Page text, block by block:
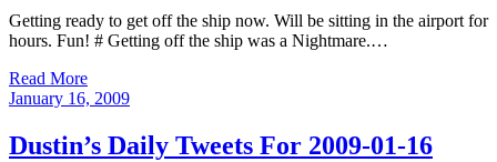
Getting ready to get off the ship now. Will be sitting in the airport for
hours. Fun! # Getting off the ship was a Nightmare.…
Read More
Posted
January 16, 2009
Dustin’s Daily Tweets For 2009-01-16